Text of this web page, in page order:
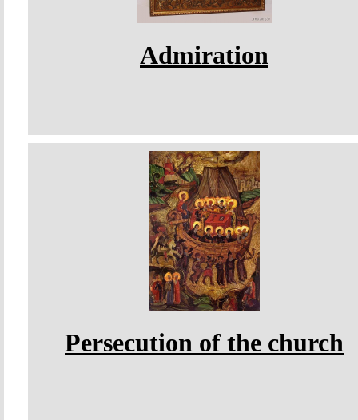
Admiration
Persecution of the church